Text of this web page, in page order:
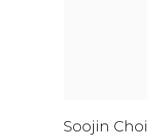
Soojin Choi